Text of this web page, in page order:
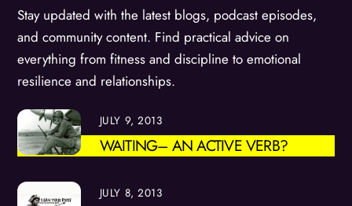
Stay updated with the latest blogs, podcast episodes,
and community content. Find practical advice on
everything from fitness and discipline to emotional
resilience and relationships.
JULY 9, 2013
WAITING– AN ACTIVE VERB?
JULY 8, 2013